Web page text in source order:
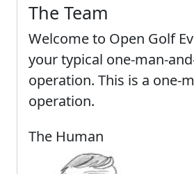
The Team
Welcome to Open Golf
your typical one-man-
operation. This is a one-
operation.
The Human